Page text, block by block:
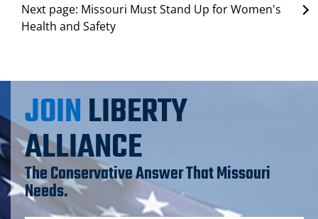
Next page: Missouri Must Stand Up for Women's
Health and Safety
JOINLIBERTY
ALLIANCE
The Conservative Answer That Missouri
Needs.